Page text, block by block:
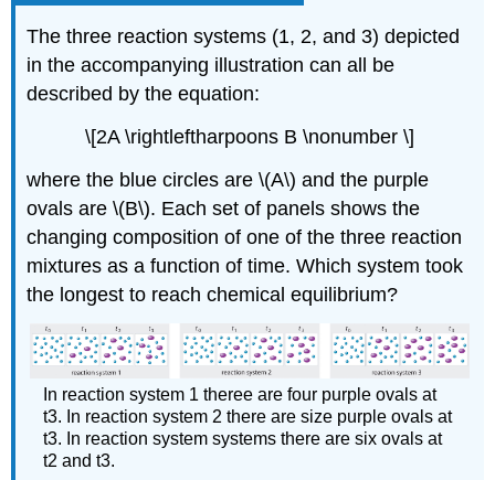
The three reaction systems (1, 2, and 3) depicted
in the accompanying illustration can all be
described by the equation:
\[2A \rightleftharpoons B \nonumber \]
where the blue circles are \(A\) and the purple
ovals are \(B\). Each set of panels shows the
changing composition of one of the three reaction
mixtures as a function of time. Which system took
the longest to reach chemical equilibrium?
In reaction system 1 theree are four purple ovals at
t3. In reaction system 2 there are size purple ovals at
t3. In reaction system systems there are six ovals at
t2 and t3.